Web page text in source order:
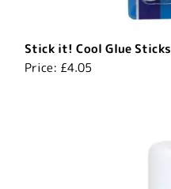
Stick it! Cool Glue Sticks
Price: £4.05